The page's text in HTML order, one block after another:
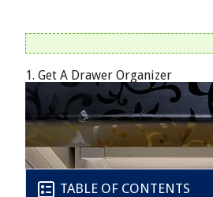
1. Get A Drawer Organizer
TABLE OF CONTENTS